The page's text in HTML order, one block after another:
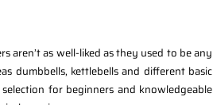
aren’t as well-liked as they used to be any
dumbbells, kettlebells and different basic
for beginners and knowledgeable